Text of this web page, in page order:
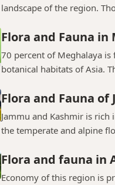
landscape of the region.
Flora and Fauna in
70 percent of Meghalaya
botanical habitats of Asia.
Flora and Fauna
Jammu and Kashmir is
the temperate and alpine
Flora and fauna in
Economy of this region is